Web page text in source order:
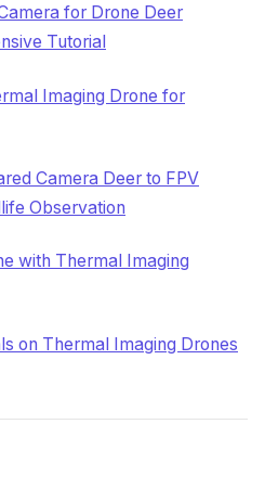
for Drone Deer
Tutorial
Imaging Drone for
Camera Deer to FPV
Observation
with Thermal Imaging
on Thermal Imaging Drones